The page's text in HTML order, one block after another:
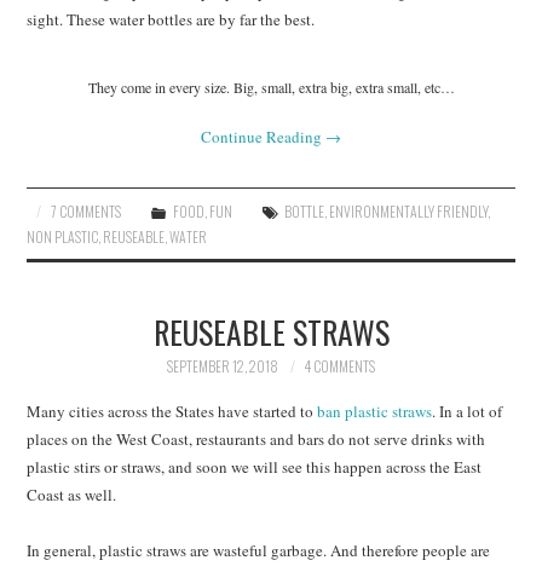
sight. These water bottles are by far the best.
They come in every size. Big, small, extra big, extra small, etc…
Continue Reading →
7 COMMENTS FOOD FUN BOTTLE ENVIRONMENTALLY FRIENDLY,
NON PLASTIC REUSEABLE ,WATER
REUSEABLE STRAWS
SEPTEMBER 12, 2018 4 COMMENTS
Many cities across the States have started toban plastic straws. In a lot of
places on the West Coast, restaurants and bars do not serve drinks with
plastic stirs or straws, and soon we will see this happen across the East
Coast as well.
In general, plastic straws are wasteful garbage. And therefore people are